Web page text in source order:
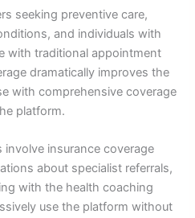
seeking preventive care,
and individuals with
with traditional appointment
dramatically improves the
with comprehensive coverage
platform.
insurance coverage
about specialist referrals,
with the health coaching
use the platform without